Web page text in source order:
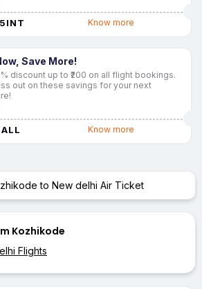
Know more
Save More!
discount up to ₹200 on all flight bookings.
out on these savings for your next
Know more
to New delhi Air Ticket
Kozhikode
Flights